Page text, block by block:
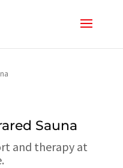
Sauna
and therapy at